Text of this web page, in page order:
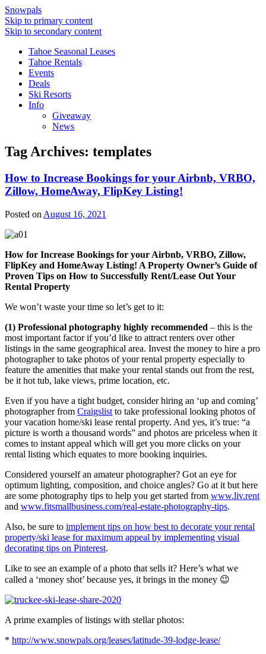
Snowpals
Skip to primary content
Skip to secondary content
Tahoe Seasonal Leases
Tahoe Rentals
Events
Deals
Ski Resorts
Info
Giveaway
News
Tag Archives: templates
How to Increase Bookings for your Airbnb, VRBO,
Zillow, HomeAway, FlipKey Listing!
Posted on August 16, 2021
How for Increase Bookings for your Airbnb, VRBO, Zillow,
FlipKey and HomeAway Listing! A Property Owner’s Guide of
Proven Tips on How to Successfully Rent/Lease Out Your
Rental Property
We won’t waste your time so let’s get to it:
(1) Professional photography highly recommended – this is the
most important factor if you’d like to attract renters over other
listings in the same geographical area. Invest the money to hire a pro
photographer to take photos of your rental property especially to
feature the amenities that make your rental stands out from the rest,
be it hot tub, lake views, prime location, etc.
Even if you have a tight budget, consider hiring an ‘up and coming’
photographer from Craigslist to take professional looking photos of
your vacation home/ski lease rental property. And yes, it’s true: “a
picture is worth a thousand words” and photos are priceless when it
comes to instant appeal which will get you more clicks on your
rental listing which equates to more booking inquiries.
Considered yourself an amateur photographer? Got an eye for
optimum lighting, composition, and choice angles? Go at it but here
are some photography tips to help you get started from www.liv.rent
and www.fitsmallbusiness.com/real-estate-photography-tips.
Also, be sure to implement tips on how best to decorate your rental
property/ski lease for maximum appeal by implementing visual
decorating tips on Pinterest.
Like to see an example of a photo that sells it? Here’s what we
called a ‘money shot’ because yes, it brings in the money 😉
A prime examples of listings with stellar photos:
* http://www.snowpals.org/leases/latitude-39-lodge-lease/